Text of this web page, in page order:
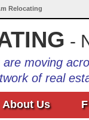
Relocating
-
are moving
of real
About Us